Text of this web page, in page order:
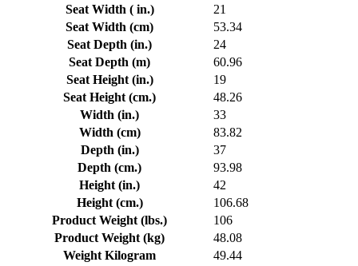
Seat Width ( in.)
21
Seat Width (cm)
53.34
Seat Depth (in.)
24
Seat Depth (m)
60.96
Seat Height (in.)
19
Seat Height (cm.)
48.26
Width (in.)
33
Width (cm)
83.82
Depth (in.)
37
Depth (cm.)
93.98
Height (in.)
42
Height (cm.)
106.68
Product Weight (lbs.)
106
Product Weight (kg)
48.08
Weight Kilogram
49.44